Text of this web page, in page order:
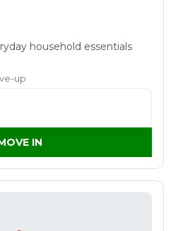
household essentials
up
IN